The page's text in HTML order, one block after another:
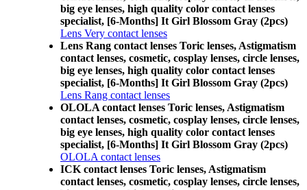
big eye lenses, high quality color contact lenses
specialist, [6-Months] It Girl Blossom Gray (2pcs)
Lens Very contact lenses
Lens Rang contact lenses Toric lenses, Astigmatism
contact lenses, cosmetic, cosplay lenses, circle lenses,
big eye lenses, high quality color contact lenses
specialist, [6-Months] It Girl Blossom Gray (2pcs)
Lens Rang contact lenses
OLOLA contact lenses Toric lenses, Astigmatism
contact lenses, cosmetic, cosplay lenses, circle lenses,
big eye lenses, high quality color contact lenses
specialist, [6-Months] It Girl Blossom Gray (2pcs)
OLOLA contact lenses
ICK contact lenses Toric lenses, Astigmatism
contact lenses, cosmetic, cosplay lenses, circle lenses,